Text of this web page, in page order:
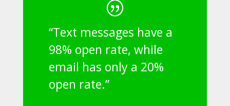
“Text messages have a
98% open rate, while
email has only a 20%
open rate.”